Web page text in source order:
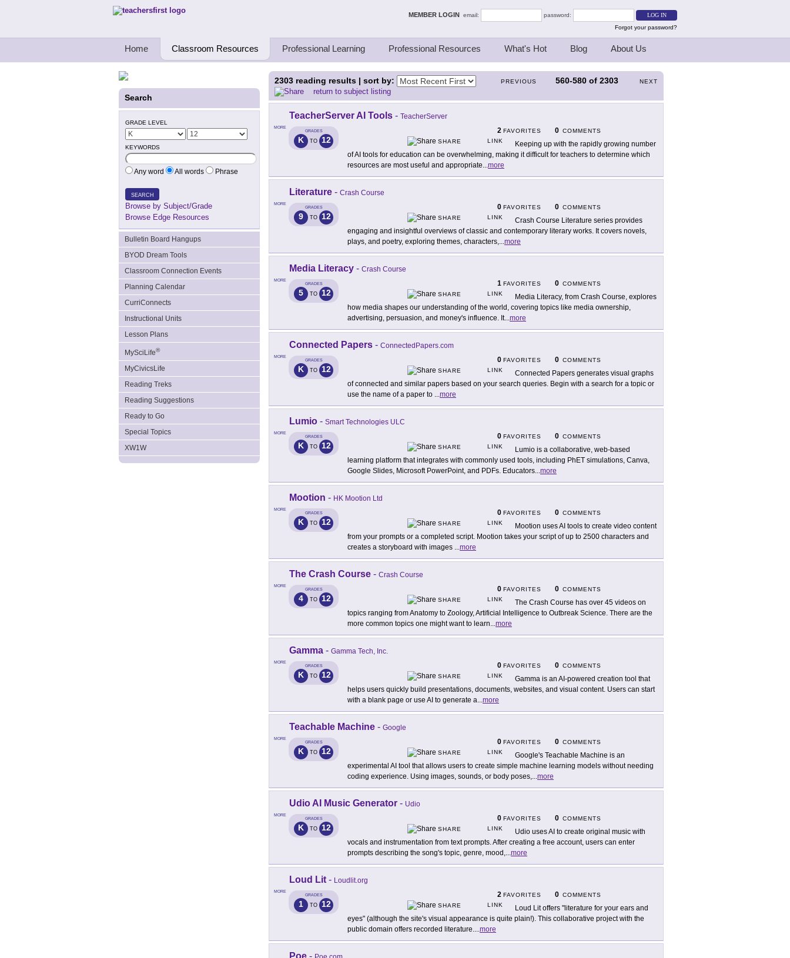
Teachers First - Thinking Teachers Teaching Thinkers MEMBER LOGIN email:
password:
Forgot your password?
Home Classroom Resources Professional Learning Professional Resources What's Hot Blog About Us
Search
GRADE LEVEL
KEYWORDS
Any word All words Phrase
SEARCH
Browse by Subject/Grade
Browse Edge Resources
Bulletin Board Hangups
BYOD Dream Tools
Classroom Connection Events
Planning Calendar
CurriConnects
Instructional Units
Lesson Plans
MySciLife®
MyCivicsLife
Reading Treks
Reading Suggestions
Ready to Go
Special Topics
XW1W
PREVIOUS 560-580 of 2303 NEXT
2303 reading results | sort by:
return to subject listing
MORE
TeacherServer AI Tools - TeacherServer
GRADES
K TO 12
2 FAVORITES 0 COMMENTS
SHARE
LINK
Keeping up with the rapidly growing number
of AI tools for education can be overwhelming, making it difficult for teachers to determine which
resources are most useful and appropriate...more
MORE
Literature - Crash Course
GRADES
9 TO 12
0 FAVORITES 0 COMMENTS
SHARE
LINK
Crash Course Literature series provides
engaging and insightful overviews of classic and contemporary literary works. It covers novels,
plays, and poetry, exploring themes, characters,...more
MORE
Media Literacy - Crash Course
GRADES
5 TO 12
1 FAVORITES 0 COMMENTS
SHARE
LINK
Media Literacy, from Crash Course, explores
how media shapes our understanding of the world, covering topics like media ownership,
advertising, persuasion, and money's influence. It...more
MORE
Connected Papers - ConnectedPapers.com
GRADES
K TO 12
0 FAVORITES 0 COMMENTS
SHARE
LINK
Connected Papers generates visual graphs
of connected and similar papers based on your search queries. Begin with a search for a topic or
use the name of a paper to ...more
MORE
Lumio - Smart Technologies ULC
GRADES
K TO 12
0 FAVORITES 0 COMMENTS
SHARE
LINK
Lumio is a collaborative, web-based
learning platform that integrates with commonly used tools, including PhET simulations, Canva,
Google Slides, Microsoft PowerPoint, and PDFs. Educators...more
MORE
Mootion - HK Mootion Ltd
GRADES
K TO 12
0 FAVORITES 0 COMMENTS
SHARE
LINK
Mootion uses AI tools to create video content
from your prompts or a completed script. Mootion takes your script of up to 2500 characters and
creates a storyboard with images ...more
MORE
The Crash Course - Crash Course
GRADES
4 TO 12
0 FAVORITES 0 COMMENTS
SHARE
LINK
The Crash Course has over 45 videos on
topics ranging from Anatomy to Zoology, Artificial Intelligence to Outbreak Science. There are the
more common topics one might want to learn...more
MORE
Gamma - Gamma Tech, Inc.
GRADES
K TO 12
0 FAVORITES 0 COMMENTS
SHARE
LINK
Gamma is an AI-powered creation tool that
helps users quickly build presentations, documents, websites, and visual content. Users can start
with a blank page or use AI to generate a...more
MORE
Teachable Machine - Google
GRADES
K TO 12
0 FAVORITES 0 COMMENTS
SHARE
LINK
Google's Teachable Machine is an
experimental AI tool that allows users to create simple machine learning models without needing
coding experience. Using images, sounds, or body poses,...more
MORE
Udio AI Music Generator - Udio
GRADES
K TO 12
0 FAVORITES 0 COMMENTS
SHARE
LINK
Udio uses AI to create original music with
vocals and instrumentation from text prompts. After creating a free account, users can enter
prompts describing the song's topic, genre, mood,...more
MORE
Loud Lit - Loudlit.org
GRADES
1 TO 12
2 FAVORITES 0 COMMENTS
SHARE
LINK
Loud Lit offers "literature for your ears and
eyes" (although the site's visual appearance is quite plain!). This collaborative project with the
public domain offers recorded literature....more